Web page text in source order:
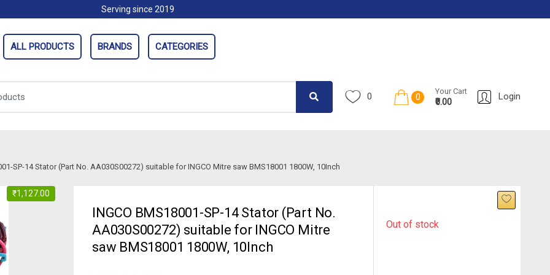
Serving since 2019
ALL PRODUCTS BRANDS CATEGORIES
0 0
Your Cart
₹0.00 Login
SP-14 Stator (Part No. AA030S00272) suitable for INGCO Mitre saw BMS18001 1800W, 10Inch
₹1,127.00
INGCO BMS18001-SP-14 Stator (Part No.
AA030S00272) suitable for INGCO Mitre
saw BMS18001 1800W, 10Inch
Out of stock